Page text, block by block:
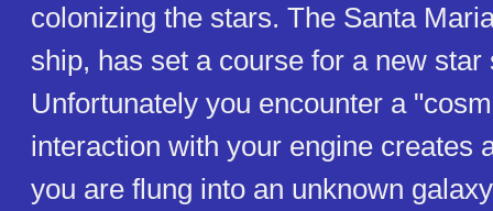
colonizing the stars. The Santa
ship, has set a course for a new star
Unfortunately you encounter a
interaction with your engine creates
you are flung into an unknown